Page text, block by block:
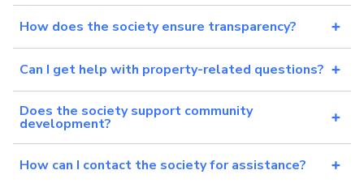
How does the society ensure transparency?
Can I get help with property-related questions?
Does the society support community
development?
How can I contact the society for assistance?